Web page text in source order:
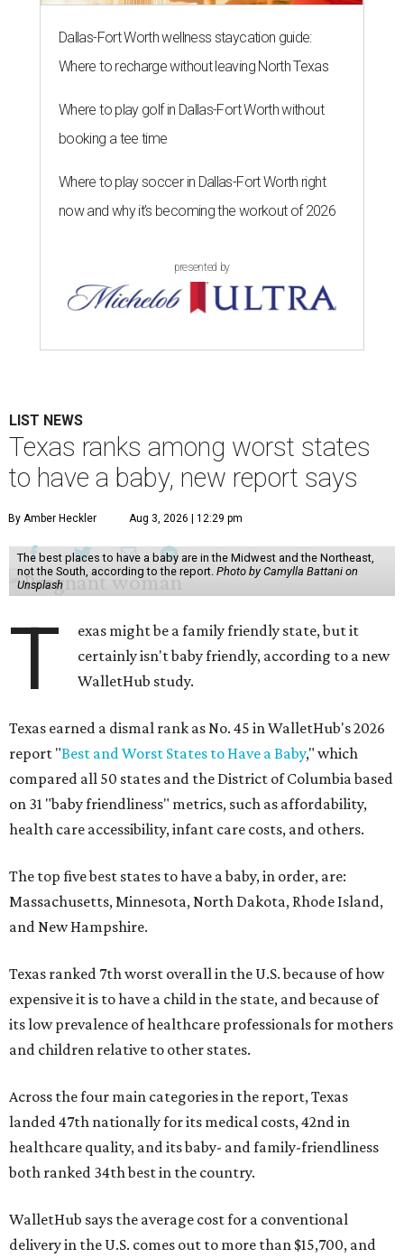
Dallas-Fort Worth wellness staycation guide:
Where to recharge without leaving North Texas
Where to play golf in Dallas-Fort Worth without
booking a tee time
Where to play soccer in Dallas-Fort Worth right
now and why it’s becoming the workout of 2026
presented by
LIST NEWS
Texas ranks among worst states
to have a baby, new report says
By Amber Heckler Aug 3, 2026 | 12:29 pm
The best places to have a baby are in the Midwest and the Northeast,
not the South, according to the report. Photo by Camylla Battani on
Unsplash
T
exas might be a family friendly state, but it
certainly isn't baby friendly, according to a new
WalletHub study.
Texas earned a dismal rank as No. 45 in WalletHub's 2026
report "Best and Worst States to Have a Baby," which
compared all 50 states and the District of Columbia based
on 31 "baby friendliness" metrics, such as affordability,
health care accessibility, infant care costs, and others.
The top five best states to have a baby, in order, are:
Massachusetts, Minnesota, North Dakota, Rhode Island,
and New Hampshire.
Texas ranked 7th worst overall in the U.S. because of how
expensive it is to have a child in the state, and because of
its low prevalence of healthcare professionals for mothers
and children relative to other states.
Across the four main categories in the report, Texas
landed 47th nationally for its medical costs, 42nd in
healthcare quality, and its baby- and family-friendliness
both ranked 34th best in the country.
WalletHub says the average cost for a conventional
delivery in the U.S. comes out to more than $15,700, and